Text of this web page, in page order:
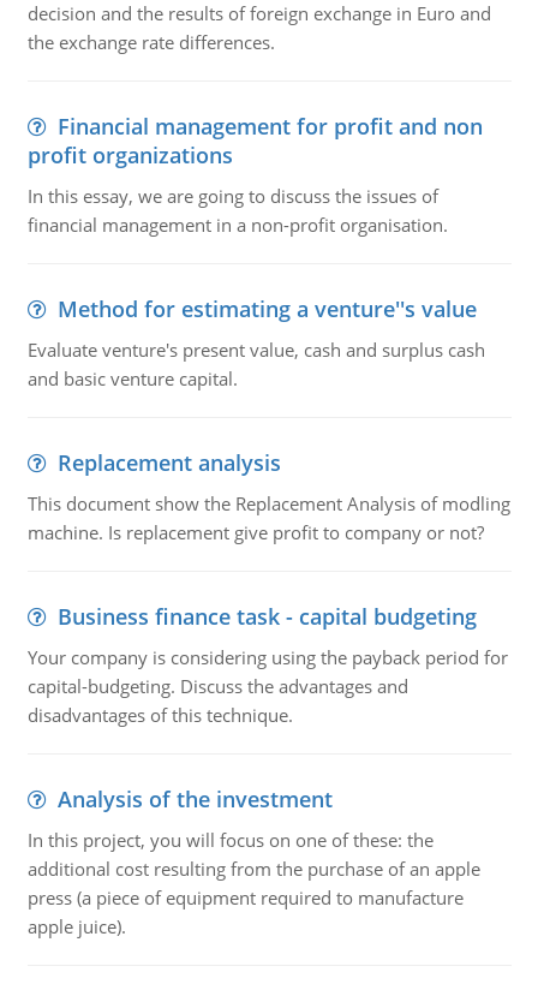
decision and the results of foreign exchange in Euro and
the exchange rate differences.
Financial management for profit and non
profit organizations
In this essay, we are going to discuss the issues of
financial management in a non-profit organisation.
Method for estimating a venture''s value
Evaluate venture's present value, cash and surplus cash
and basic venture capital.
Replacement analysis
This document show the Replacement Analysis of modling
machine. Is replacement give profit to company or not?
Business finance task - capital budgeting
Your company is considering using the payback period for
capital-budgeting. Discuss the advantages and
disadvantages of this technique.
Analysis of the investment
In this project, you will focus on one of these: the
additional cost resulting from the purchase of an apple
press (a piece of equipment required to manufacture
apple juice).